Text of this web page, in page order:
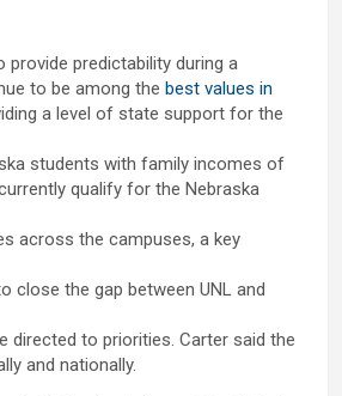
predictability during a
to be among the best values in
a level of state support for the
students with family incomes of
qualify for the Nebraska
across the campuses, a key
close the gap between UNL and
directed to priorities. Carter said the
and nationally.